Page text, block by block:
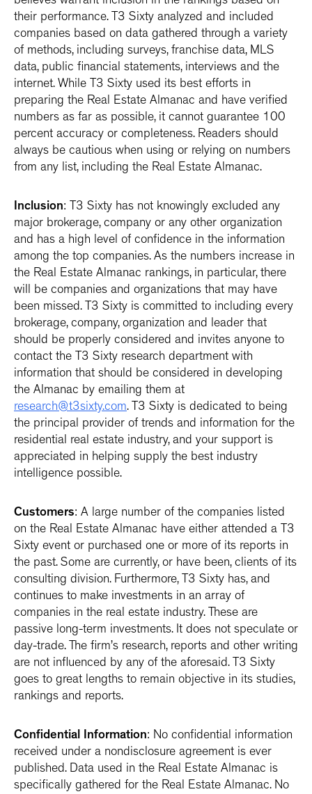
their performance. T3 Sixty analyzed and included
companies based on data gathered through a variety
of methods, including surveys, franchise data, MLS
data, public financial statements, interviews and the
internet. While T3 Sixty used its best efforts in
preparing the Real Estate Almanac and have verified
numbers as far as possible, it cannot guarantee 100
percent accuracy or completeness. Readers should
always be cautious when using or relying on numbers
from any list, including the Real Estate Almanac.
Inclusion: T3 Sixty has not knowingly excluded any
major brokerage, company or any other organization
and has a high level of confidence in the information
among the top companies. As the numbers increase in
the Real Estate Almanac rankings, in particular, there
will be companies and organizations that may have
been missed. T3 Sixty is committed to including every
brokerage, company, organization and leader that
should be properly considered and invites anyone to
contact the T3 Sixty research department with
information that should be considered in developing
the Almanac by emailing them at
research@t3sixty.com. T3 Sixty is dedicated to being
the principal provider of trends and information for the
residential real estate industry, and your support is
appreciated in helping supply the best industry
intelligence possible.
Customers: A large number of the companies listed
on the Real Estate Almanac have either attended a T3
Sixty event or purchased one or more of its reports in
the past. Some are currently, or have been, clients of its
consulting division. Furthermore, T3 Sixty has, and
continues to make investments in an array of
companies in the real estate industry. These are
passive long-term investments. It does not speculate or
day-trade. The firm’s research, reports and other writing
are not influenced by any of the aforesaid. T3 Sixty
goes to great lengths to remain objective in its studies,
rankings and reports.
Confidential Information: No confidential information
received under a nondisclosure agreement is ever
published. Data used in the Real Estate Almanac is
specifically gathered for the Real Estate Almanac. No